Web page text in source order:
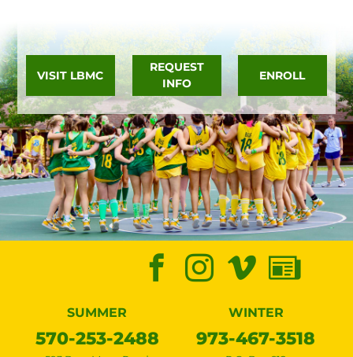
VISIT LBMC
REQUEST
INFO
ENROLL
SUMMER
570-253-2488
WINTER
973-467-3518